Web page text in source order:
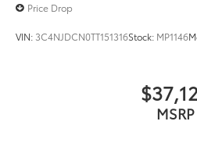
Price Drop
VIN: 3C4NJDCN0TT151316Stock: MP1146
MSRP